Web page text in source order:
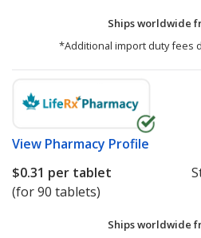
Ships worldwide
*Additional import duty fees
View Pharmacy Profile
$0.31 per tablet
(for 90 tablets)
Ships worldwide